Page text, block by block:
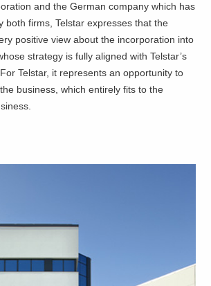
and the German company which has
both firms, Telstar expresses that the
positive view about the incorporation into
strategy is fully aligned with Telstar’s
Telstar, it represents an opportunity to
business, which entirely fits to the